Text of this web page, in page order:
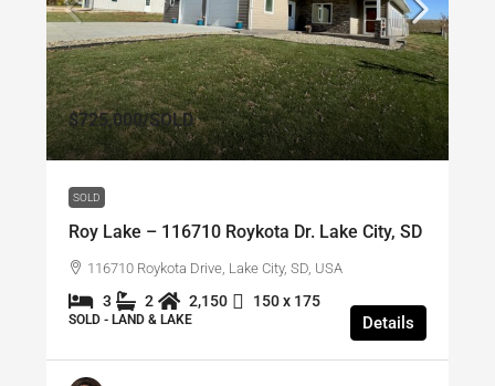
$725,000/SOLD
SOLD
Roy Lake – 116710 Roykota Dr. Lake City, SD
116710 Roykota Drive, Lake City, SD, USA
3 2 2,150 150 x 175
SOLD - LAND & LAKE Details